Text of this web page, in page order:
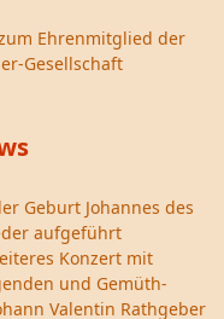
Ehrenmitglied der
Gesellschaft
Geburt Johannes des
aufgeführt
Konzert mit
und Gemüth-
Valentin Rathgeber